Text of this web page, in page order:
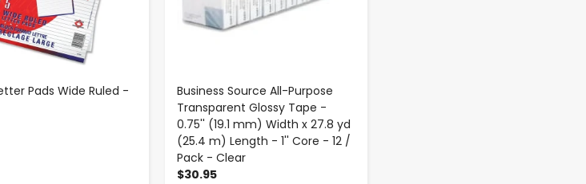
Pads Wide Ruled -
Business Source All-Purpose
Transparent Glossy Tape -
0.75'' (19.1 mm) Width x 27.8 yd
(25.4 m) Length - 1'' Core - 12 /
Pack - Clear
$30.95